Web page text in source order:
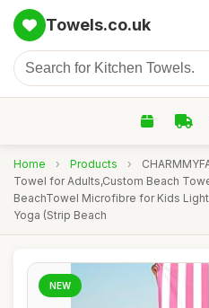
Towels.co.uk
Home › Products ›
Towel for Adults,Custom Beach
BeachTowel Microfibre for Kids
Yoga (Strip Beach
NEW